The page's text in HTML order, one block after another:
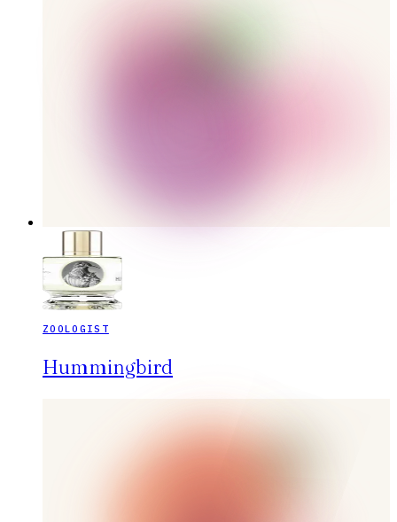
ZOOLOGIST
Hummingbird